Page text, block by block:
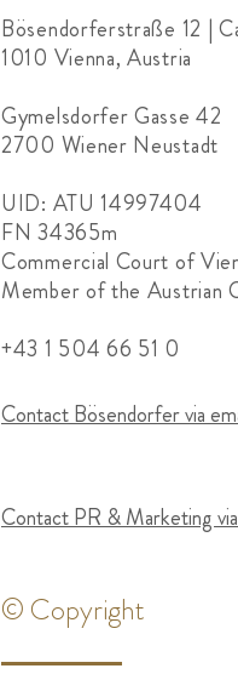
Bösendorferstraße 12 |
1010 Vienna, Austria
Gymelsdorfer Gasse 42
2700 Wiener Neustadt
UID: ATU 14997404
FN 34365m
Commercial Court of
Member of the Austrian
+43 1 504 66 51 0
Contact Bösendorfer via
Contact PR & Marketing
© Copyright